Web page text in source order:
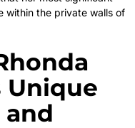
within the private walls of
Unique
and